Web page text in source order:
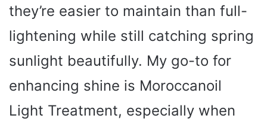
they’re easier to maintain than full-
lightening while still catching spring
sunlight beautifully. My go-to for
enhancing shine is Moroccanoil
Light Treatment, especially when